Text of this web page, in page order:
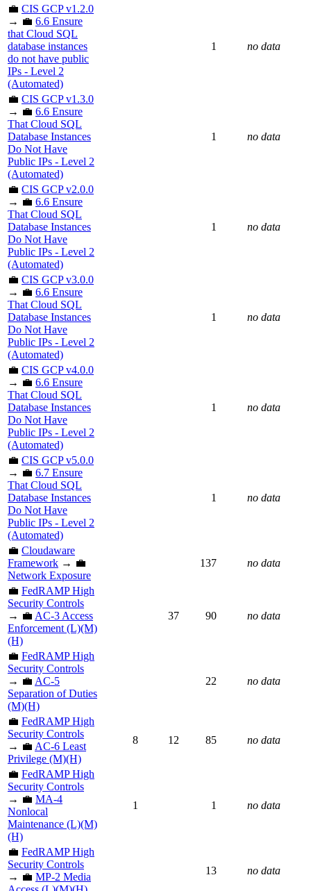
💼 CIS GCP v1.2.0
→ 💼 6.6 Ensure
that Cloud SQL
database instances
do not have public
IPs - Level 2
(Automated)
1 no data
💼 CIS GCP v1.3.0
→ 💼 6.6 Ensure
That Cloud SQL
Database Instances
Do Not Have
Public IPs - Level 2
(Automated)
1 no data
💼 CIS GCP v2.0.0
→ 💼 6.6 Ensure
That Cloud SQL
Database Instances
Do Not Have
Public IPs - Level 2
(Automated)
1 no data
💼 CIS GCP v3.0.0
→ 💼 6.6 Ensure
That Cloud SQL
Database Instances
Do Not Have
Public IPs - Level 2
(Automated)
1 no data
💼 CIS GCP v4.0.0
→ 💼 6.6 Ensure
That Cloud SQL
Database Instances
Do Not Have
Public IPs - Level 2
(Automated)
1 no data
💼 CIS GCP v5.0.0
→ 💼 6.7 Ensure
That Cloud SQL
Database Instances
Do Not Have
Public IPs - Level 2
(Automated)
1 no data
💼 Cloudaware
Framework → 💼
Network Exposure
137 no data
💼 FedRAMP High
Security Controls
→ 💼 AC-3 Access
Enforcement (L)(M)
(H)
37 90 no data
💼 FedRAMP High
Security Controls
→ 💼 AC-5
Separation of Duties
(M)(H)
22 no data
💼 FedRAMP High
Security Controls
→ 💼 AC-6 Least
Privilege (M)(H)
8 12 85 no data
💼 FedRAMP High
Security Controls
→ 💼 MA-4
Nonlocal
Maintenance (L)(M)
(H)
1 1 no data
💼 FedRAMP High
Security Controls
→ 💼 MP-2 Media
13 no data